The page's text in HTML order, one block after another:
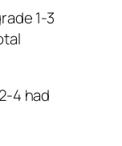
1-3
4 had